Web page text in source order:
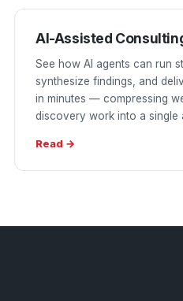
AI-Assisted
See how AI agents can run
synthesize findings, and
in minutes — compressing
discovery work into a single
Read →